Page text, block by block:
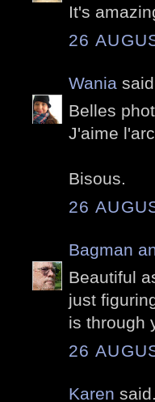
It's
26
Wania
Belles
J'aime
Bisous.
26
Bagman
Beautiful
just
is through
26
Karen